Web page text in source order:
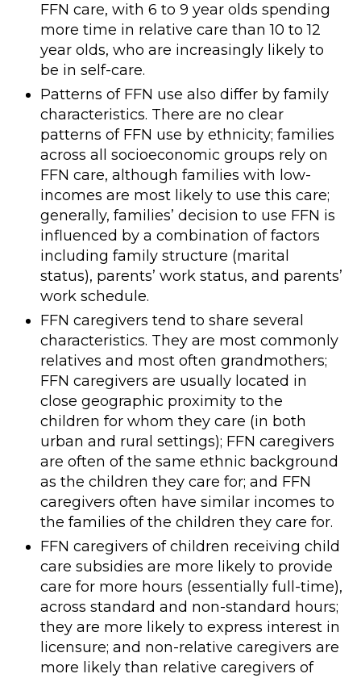
FFN care, with 6 to 9 year olds spending
more time in relative care than 10 to 12
year olds, who are increasingly likely to
be in self-care.
Patterns of FFN use also differ by family
characteristics. There are no clear
patterns of FFN use by ethnicity; families
across all socioeconomic groups rely on
FFN care, although families with low-
incomes are most likely to use this care;
generally, families’ decision to use FFN is
influenced by a combination of factors
including family structure (marital
status), parents’ work status, and parents’
work schedule.
FFN caregivers tend to share several
characteristics. They are most commonly
relatives and most often grandmothers;
FFN caregivers are usually located in
close geographic proximity to the
children for whom they care (in both
urban and rural settings); FFN caregivers
are often of the same ethnic background
as the children they care for; and FFN
caregivers often have similar incomes to
the families of the children they care for.
FFN caregivers of children receiving child
care subsidies are more likely to provide
care for more hours (essentially full-time),
across standard and non-standard hours;
they are more likely to express interest in
licensure; and non-relative caregivers are
more likely than relative caregivers of